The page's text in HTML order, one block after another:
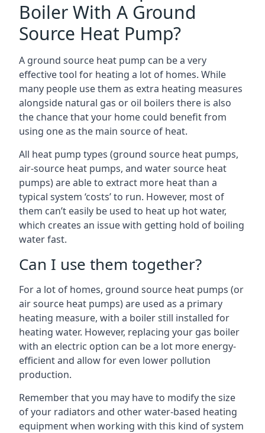
Boiler With A Ground
Source Heat Pump?
A ground source heat pump can be a very
effective tool for heating a lot of homes. While
many people use them as extra heating measures
alongside natural gas or oil boilers there is also
the chance that your home could benefit from
using one as the main source of heat.
All heat pump types (ground source heat pumps,
air-source heat pumps, and water source heat
pumps) are able to extract more heat than a
typical system ‘costs’ to run. However, most of
them can’t easily be used to heat up hot water,
which creates an issue with getting hold of boiling
water fast.
Can I use them together?
For a lot of homes, ground source heat pumps (or
air source heat pumps) are used as a primary
heating measure, with a boiler still installed for
heating water. However, replacing your gas boiler
with an electric option can be a lot more energy-
efficient and allow for even lower pollution
production.
Remember that you may have to modify the size
of your radiators and other water-based heating
equipment when working with this kind of system